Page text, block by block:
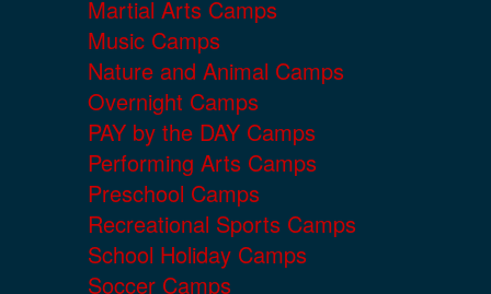
Martial Arts Camps
Music Camps
Nature and Animal Camps
Overnight Camps
PAY by the DAY Camps
Performing Arts Camps
Preschool Camps
Recreational Sports Camps
School Holiday Camps
Soccer Camps